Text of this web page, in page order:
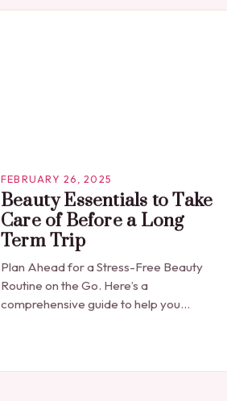
FEBRUARY 26, 2025
Beauty Essentials to Take
Care of Before a Long
Term Trip
Plan Ahead for a Stress-Free Beauty
Routine on the Go. Here’s a
comprehensive guide to help you